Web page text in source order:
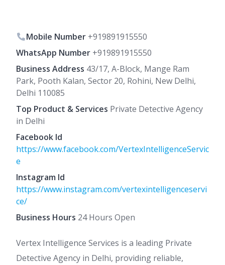
Mobile Number +919891915550
WhatsApp Number +919891915550
Business Address 43/17, A-Block, Mange Ram
Park, Pooth Kalan, Sector 20, Rohini, New Delhi,
Delhi 110085
Top Product & Services Private Detective Agency
in Delhi
Facebook Id
https://www.facebook.com/VertexIntelligenceServic
e
Instagram Id
https://www.instagram.com/vertexintelligenceservi
ce/
Business Hours 24 Hours Open
Vertex Intelligence Services is a leading Private
Detective Agency in Delhi, providing reliable,